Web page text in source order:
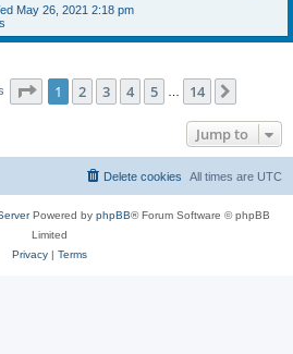
May 26, 2021 2:18 pm
Page 1of 14
1 2 3 4 5 14
Jump to
All times are UTC
Delete cookies
Powered by phpBB® Forum Software © phpBB
Limited
Privacy| Terms